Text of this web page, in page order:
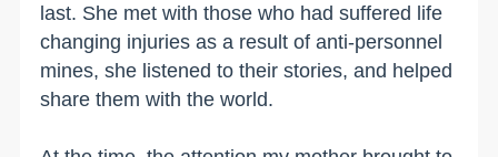
last. She met with those who had suffered life
changing injuries as a result of anti-personnel
mines, she listened to their stories, and helped
share them with the world.